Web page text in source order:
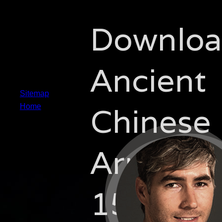
Ancient
Chinese
Armies
1500
Sitemap
Home